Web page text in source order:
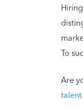
To
Are